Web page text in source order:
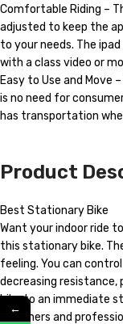
Comfortable Riding –
adjusted to keep the
to your needs. The
with a class video or
Easy to Use and Move
is no need for
has transportation
Product
Best Stationary Bike
Want your indoor ride
this stationary bike.
feeling. You can
decreasing resistance,
bike to an immediate
beginners and
←